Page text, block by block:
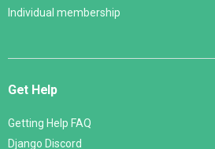
Individual membership
Get Help
Getting Help FAQ
Django Discord